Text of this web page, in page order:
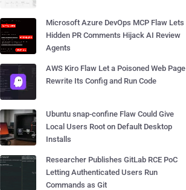
Microsoft Azure DevOps MCP Flaw Lets
Hidden PR Comments Hijack AI Review
Agents
AWS Kiro Flaw Let a Poisoned Web Page
Rewrite Its Config and Run Code
Ubuntu snap-confine Flaw Could Give
Local Users Root on Default Desktop
Installs
Researcher Publishes GitLab RCE PoC
Letting Authenticated Users Run
Commands as Git